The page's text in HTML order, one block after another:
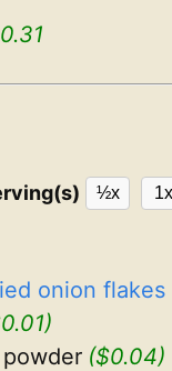
½x 1x
onion flakes
($0.04)